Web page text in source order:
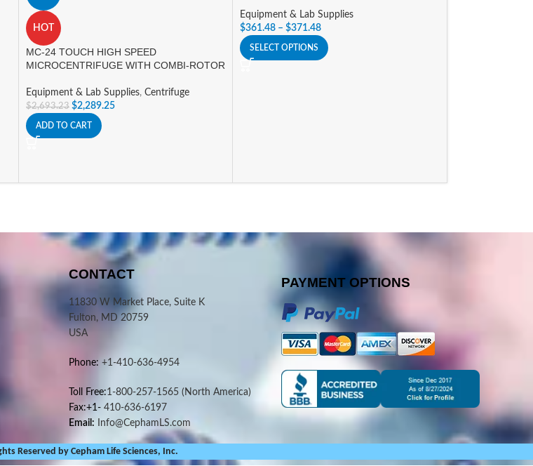
HOT
MC-24 TOUCH HIGH SPEED
MICROCENTRIFUGE WITH COMBI-ROTOR
Equipment & Lab Supplies, Centrifuge
$2,693.23 $2,289.25
ADD TO CART
Equipment & Lab Supplies
$361.48 – $371.48
SELECT OPTIONS
CONTACT
11830 W Market Place, Suite K
Fulton, MD 20759
USA
Phone: +1-410-636-4954
Toll Free:1-800-257-1565 (North America)
Fax:+1-410-636-6197
Email: Info@CephamLS.com
PAYMENT OPTIONS
Reserved by Cepham Life Sciences, Inc.